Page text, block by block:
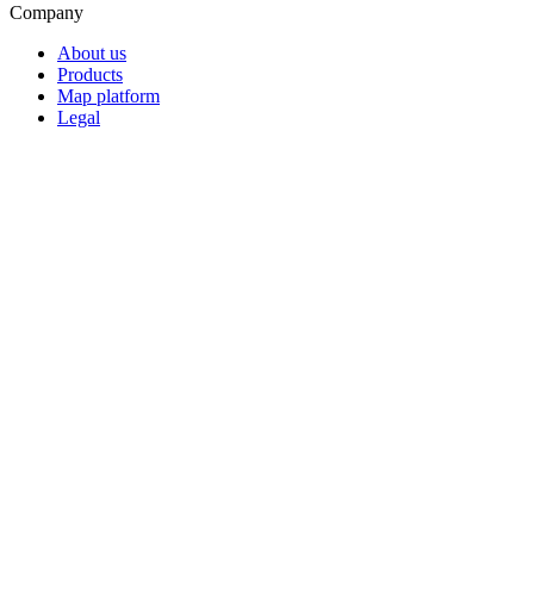
Company
About us
Products
Map platform
Legal